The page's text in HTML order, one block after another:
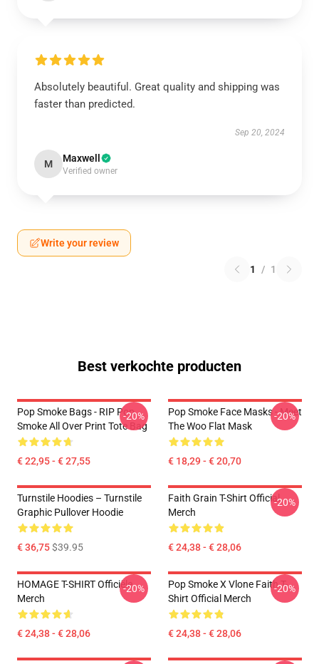
Absolutely beautiful. Great quality and shipping was
faster than predicted.
Sep 20, 2024
M Maxwell
Verified owner
Write your review
1 / 1
Best verkochte producten
Pop Smoke Bags - RIP Pop
Smoke All Over Print Tote Bag
€ 22,95 - € 27,55
-20%
Pop Smoke Face Masks - Meet
The Woo Flat Mask
€ 18,29 - € 20,70
-20%
Turnstile Hoodies – Turnstile
Graphic Pullover Hoodie
€ 36,75$39.95
Faith Grain T-Shirt Official
Merch
€ 24,38 - € 28,06
-20%
HOMAGE T-SHIRT Officiële
Merch
€ 24,38 - € 28,06
-20%
Pop Smoke X Vlone Faith T-
Shirt Official Merch
€ 24,38 - € 28,06
-20%